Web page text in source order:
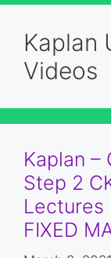
Kaplan
Videos
Kaplan –
Step 2
Lectures
FIXED